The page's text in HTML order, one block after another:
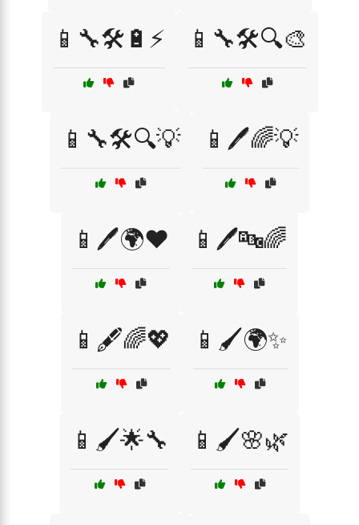
📱🔧🛠️🔋⚡ 📱🔧🛠️🔍🎨
📱🔧🛠️🔍💡 📱🖊️🌈💡
📱🖊️🌍❤️ 📱🖊️🔤🌈
📱🖋️🌈💖 📱🖌️🌍✨
📱🖌️🌟🔧 📱🖌️🌸🌿